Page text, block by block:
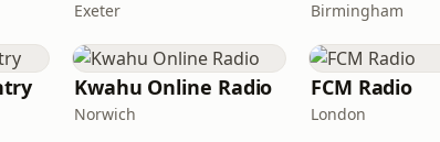
Exeter Birmingham
Kwahu Online Radio
Norwich
FCM Radio
London